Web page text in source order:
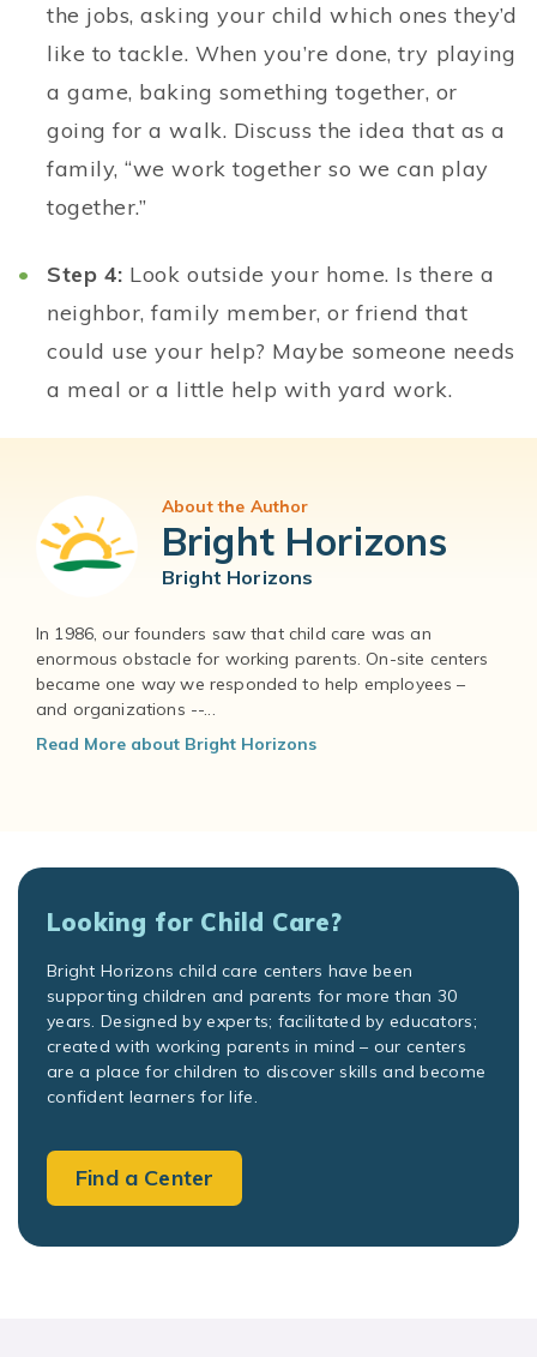
the jobs, asking your child which ones they’d
like to tackle. When you’re done, try playing
a game, baking something together, or
going for a walk. Discuss the idea that as a
family, “we work together so we can play
together.”
Step 4: Look outside your home. Is there a
neighbor, family member, or friend that
could use your help? Maybe someone needs
a meal or a little help with yard work.
About the Author
Bright Horizons
Bright Horizons
In 1986, our founders saw that child care was an
enormous obstacle for working parents. On-site centers
became one way we responded to help employees –
and organizations --...
Read More about Bright Horizons
Looking for Child Care?
Bright Horizons child care centers have been
supporting children and parents for more than 30
years. Designed by experts; facilitated by educators;
created with working parents in mind – our centers
are a place for children to discover skills and become
confident learners for life.
Find a Center